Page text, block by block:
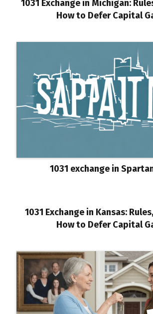
1031 Exchange in Michigan:
How to Defer Capital
1031 exchange in
1031 Exchange in Kansas:
How to Defer Capital